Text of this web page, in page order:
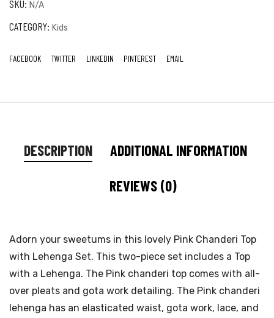
SKU: N/A
CATEGORY: Kids
FACEBOOK TWITTER LINKEDIN PINTEREST EMAIL
DESCRIPTION
ADDITIONAL INFORMATION
REVIEWS (0)
Adorn your sweetums in this lovely Pink Chanderi Top
with Lehenga Set. This two-piece set includes a Top
with a Lehenga. The Pink chanderi top comes with all-
over pleats and gota work detailing. The Pink chanderi
lehenga has an elasticated waist, gota work, lace, and